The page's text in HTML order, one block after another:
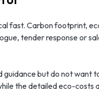
fast. Carbon footprint,
tender response or
guidance but do not
the detailed eco-costs